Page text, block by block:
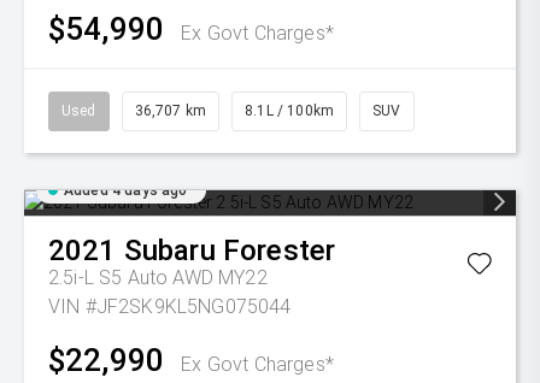
$54,990 Ex Govt Charges*
Used 36,707 km 8.1L / 100km SUV
Added 4 days ago
2021 Subaru Forester
2.5i-L S5 Auto AWD MY22
VIN #JF2SK9KL5NG075044
$22,990 Ex Govt Charges*